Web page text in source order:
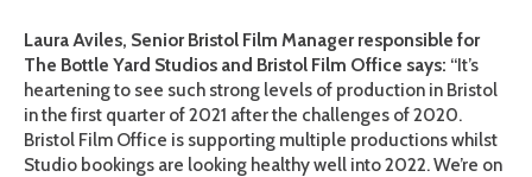
Laura Aviles, Senior Bristol Film Manager responsible for
The Bottle Yard Studios and Bristol Film Office says: “It’s
heartening to see such strong levels of production in Bristol
in the first quarter of 2021 after the challenges of 2020.
Bristol Film Office is supporting multiple productions whilst
Studio bookings are looking healthy well into 2022. We’re on